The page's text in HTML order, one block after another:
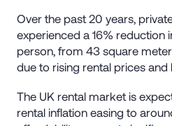
Over the past 20 years,
experienced a 16% reduction
person, from 43 square
due to rising rental prices and
The UK rental market is
rental inflation easing to